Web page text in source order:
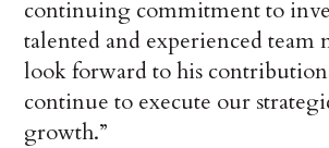
continuing commitment to
talented and experienced team
look forward to his
continue to execute our
growth.”